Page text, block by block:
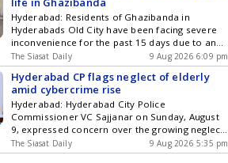
Hyderabad: Residents of Ghazibanda in
Hyderabads Old City have been facing severe
inconvenience for the past 15 days due to an
overflowing drain near the Dargah Hazrath
Syed Sadath. The water spread onto the road,
making it difficult for motorists, pedestrians,
and locals to move around the area. Residents
said the overflowing drain has become Get the
latest updates in Hyderabad City News ,
Technology , Entertainment , Sports , Politics
and Top Stories on WhatsApp & Telegram by
subscribing to our channels. You can also
The Siasat Daily 9 Aug 2026 6:09 pm
Hyderabad CP flags neglect of elderly
amid cybercrime rise
Hyderabad: Hyderabad City Police
Commissioner VC Sajjanar on Sunday, August
9, expressed concern over the growing neglect
of elderly parents, saying the lack of family
support was leaving many senior citizens
The Siasat Daily 9 Aug 2026 5:35 pm